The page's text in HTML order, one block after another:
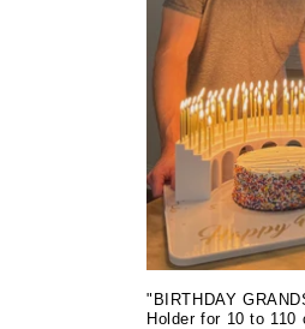
i
o
n
:
"BIRTHDAY
Holder for 10 to